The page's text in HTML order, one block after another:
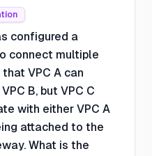
configured a
connect multiple
VPC A can
B, but VPC C
with either VPC A
attached to the
What is the